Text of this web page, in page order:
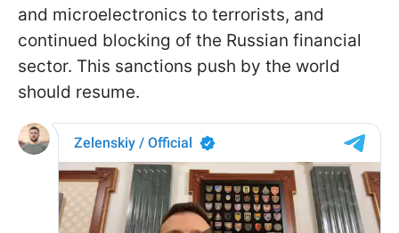
and microelectronics to terrorists, and
continued blocking of the Russian financial
sector. This sanctions push by the world
should resume.